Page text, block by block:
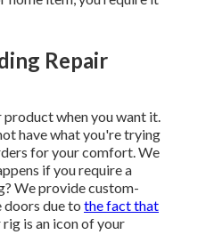
Repair
when you want it.
have what you're trying
for your comfort. We
if you require a
We provide custom-
doors due to the fact that
is an icon of your